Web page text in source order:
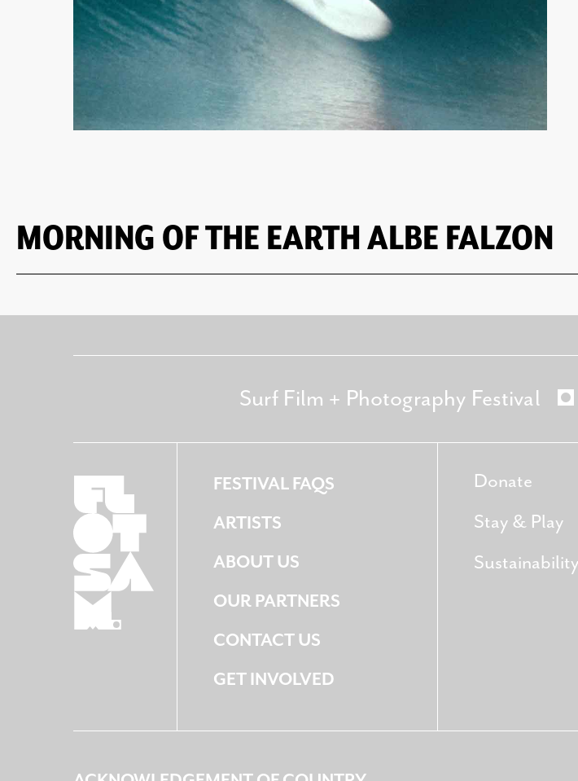
MORNING OF THE EARTH ALBE FALZON
Surf Film + Photography Festival
FESTIVAL FAQS
ARTISTS
ABOUT US
OUR PARTNERS
CONTACT US
GET INVOLVED
Donate
Stay & Play
Sustainability